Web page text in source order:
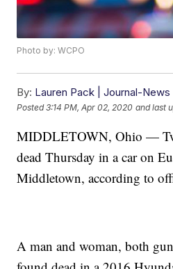
Photo by: WCPO
By: Lauren Pack | Journal-News
Posted3:14 PM, Apr 02, 2020 and last
MIDDLETOWN, Ohio —
dead Thursday in a car on
Middletown, according to
A man and woman, both